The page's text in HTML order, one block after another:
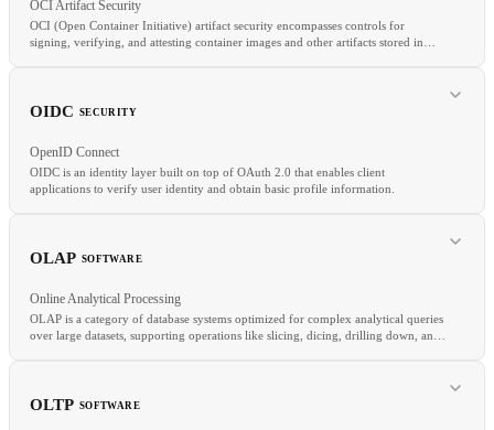
Docker
OCI Artifact Security
OCI (Open Container Initiative) artifact security encompasses controls for
signing, verifying, and attesting container images and other artifacts stored in
Code Signing Sigstore
OIDC SECURITY
OpenID Connect
OIDC is an identity layer built on top of OAuth 2.0 that enables client
applications to verify user identity and obtain basic profile information.
OLAP SOFTWARE
Online Analytical Processing
OLAP is a category of database systems optimized for complex analytical queries
over large datasets, supporting operations like slicing, dicing, drilling down, and
OLTP SOFTWARE